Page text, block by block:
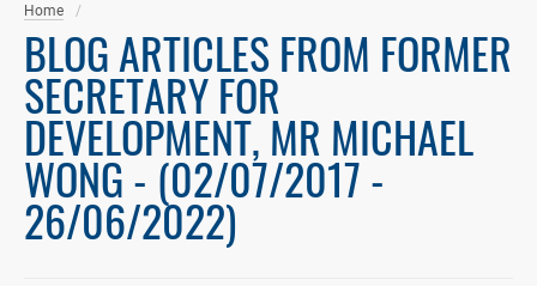
Home
BLOG ARTICLES FROM FORMER
SECRETARY FOR
DEVELOPMENT, MR MICHAEL
WONG - (02/07/2017 -
26/06/2022)